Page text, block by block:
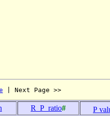
| Next Page >>
R_P_ratio#
P